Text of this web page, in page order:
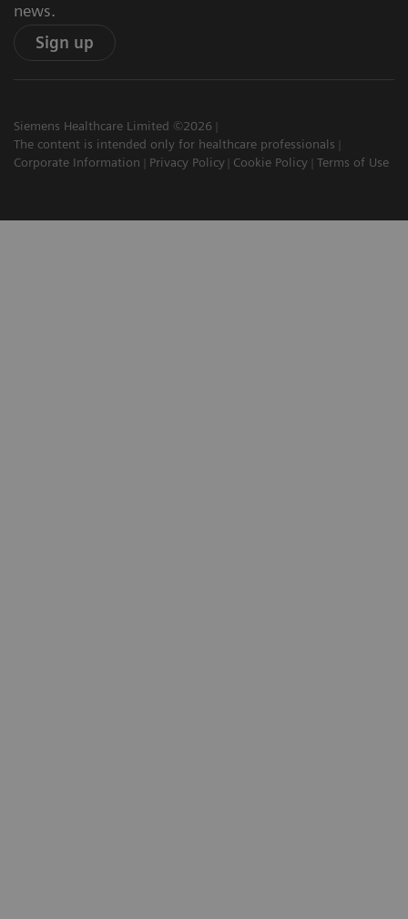
news.
Sign up
Siemens Healthcare Limited ©2026
The content is intended only for healthcare professionals
Corporate Information
Privacy Policy Cookie Policy Terms of Use